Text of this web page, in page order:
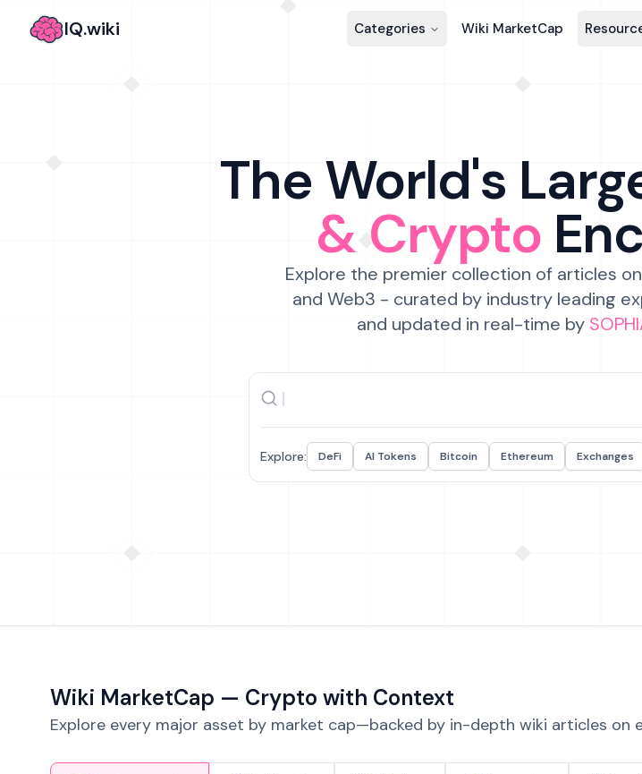
IQ.wiki Categories Wiki MarketCap
The World's
& Crypto
Explore the premier collection of articles
and Web3 - curated by industry leading
and updated in real-time by
Explore: DeFi AI Tokens Bitcoin Ethereum Exchanges
Wiki MarketCap — Crypto with Context
Explore every major asset by market cap—backed by in-depth wiki articles on